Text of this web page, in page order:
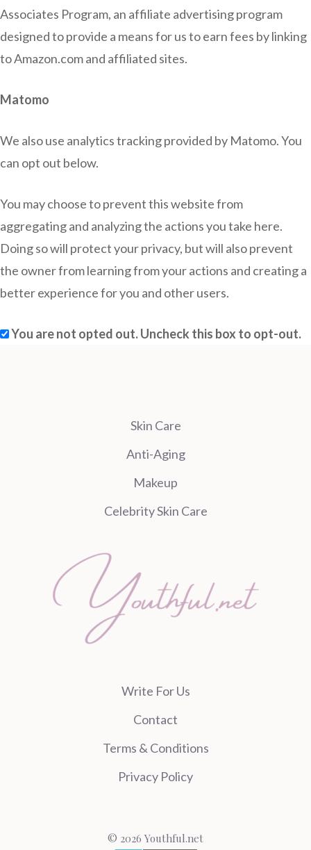
Associates Program, an affiliate advertising program
designed to provide a means for us to earn fees by linking
to Amazon.com and affiliated sites.
Matomo
We also use analytics tracking provided by Matomo. You
can opt out below.
You may choose to prevent this website from
aggregating and analyzing the actions you take here.
Doing so will protect your privacy, but will also prevent
the owner from learning from your actions and creating a
better experience for you and other users.
You are not opted out. Uncheck this box to opt-out.
Skin Care
Anti-Aging
Makeup
Celebrity Skin Care
Write For Us
Contact
Terms & Conditions
Privacy Policy
© 2026 Youthful.net